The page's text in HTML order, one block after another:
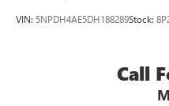
VIN: 5NPDH4AE5DH188289Stock:
Call